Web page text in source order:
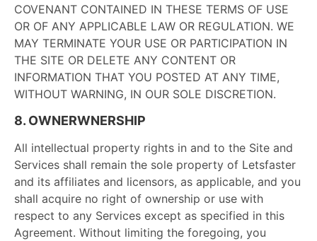
COVENANT CONTAINED IN THESE TERMS OF USE
OR OF ANY APPLICABLE LAW OR REGULATION. WE
MAY TERMINATE YOUR USE OR PARTICIPATION IN
THE SITE OR DELETE ANY CONTENT OR
INFORMATION THAT YOU POSTED AT ANY TIME,
WITHOUT WARNING, IN OUR SOLE DISCRETION.
8. OWNERWNERSHIP
All intellectual property rights in and to the Site and
Services shall remain the sole property of Letsfaster
and its affiliates and licensors, as applicable, and you
shall acquire no right of ownership or use with
respect to any Services except as specified in this
Agreement. Without limiting the foregoing, you